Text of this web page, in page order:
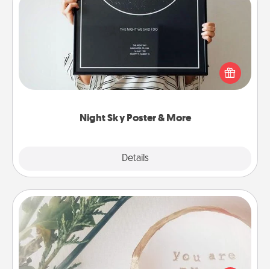
Night Sky Poster & More
Details
Night Sky Poster & More
Honor a special memory by ordering a framed
poster of the night sky from wherever you were on
that very date! It’s a beautiful and romantic way to
remind your loved one how much they mean to
"You Are My Person" Products